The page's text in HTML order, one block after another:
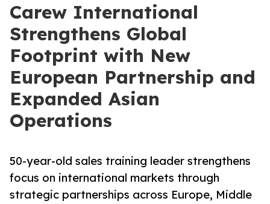
Carew International
Strengthens Global
Footprint with New
European Partnership and
Expanded Asian
Operations
50-year-old sales training leader strengthens
focus on international markets through
strategic partnerships across Europe, Middle